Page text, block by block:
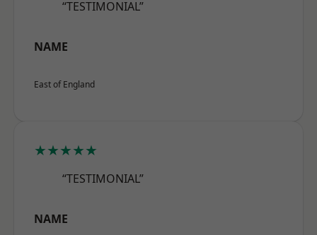
“TESTIMONIAL”
NAME
East of England
★★★★★
“TESTIMONIAL”
NAME